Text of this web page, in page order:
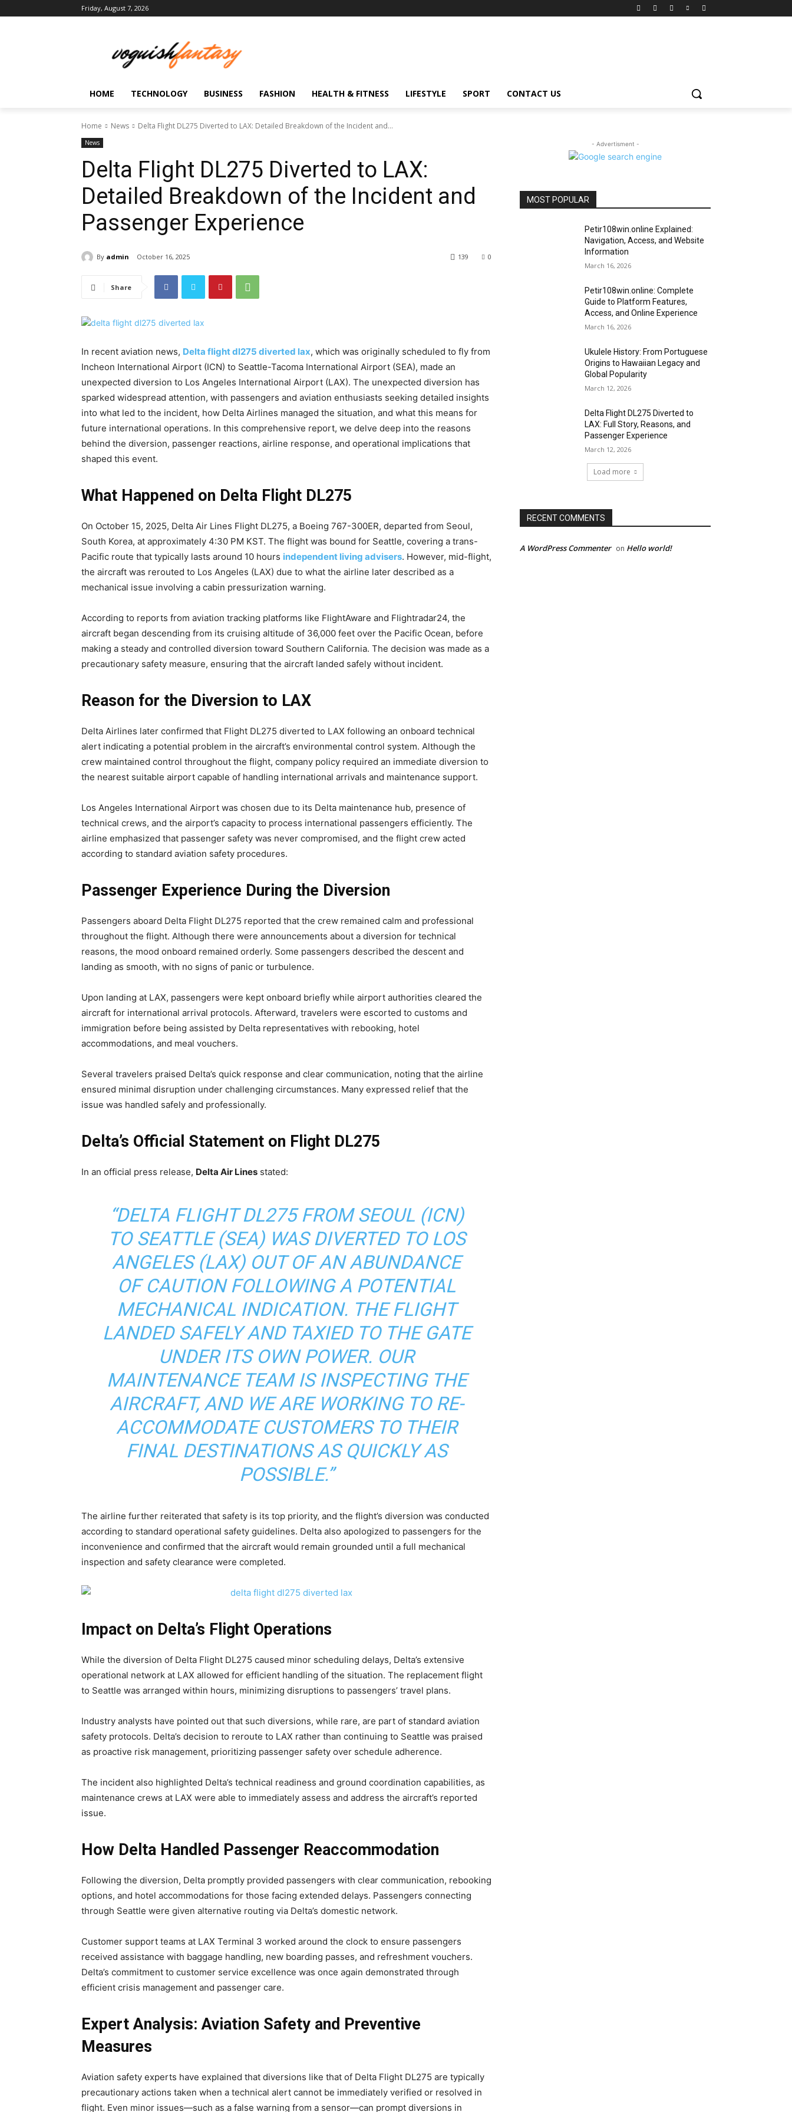
Friday, August 7, 2026
HOME TECHNOLOGY BUSINESS FASHION HEALTH & FITNESS LIFESTYLE SPORT CONTACT US
Home News Delta Flight DL275 Diverted to LAX: Detailed Breakdown of the Incident and...
News
Delta Flight DL275 Diverted to LAX:
Detailed Breakdown of the Incident and
Passenger Experience
By admin October 16, 2025 0
139
Share
In recent aviation news, Delta flight dl275 diverted lax, which was originally scheduled to fly from
Incheon International Airport (ICN) to Seattle-Tacoma International Airport (SEA), made an
unexpected diversion to Los Angeles International Airport (LAX). The unexpected diversion has
sparked widespread attention, with passengers and aviation enthusiasts seeking detailed insights
into what led to the incident, how Delta Airlines managed the situation, and what this means for
future international operations. In this comprehensive report, we delve deep into the reasons
behind the diversion, passenger reactions, airline response, and operational implications that
shaped this event.
What Happened on Delta Flight DL275
On October 15, 2025, Delta Air Lines Flight DL275, a Boeing 767-300ER, departed from Seoul,
South Korea, at approximately 4:30 PM KST. The flight was bound for Seattle, covering a trans-
Pacific route that typically lasts around 10 hours independent living advisers. However, mid-flight,
the aircraft was rerouted to Los Angeles (LAX) due to what the airline later described as a
mechanical issue involving a cabin pressurization warning.
According to reports from aviation tracking platforms like FlightAware and Flightradar24, the
aircraft began descending from its cruising altitude of 36,000 feet over the Pacific Ocean, before
making a steady and controlled diversion toward Southern California. The decision was made as a
precautionary safety measure, ensuring that the aircraft landed safely without incident.
Reason for the Diversion to LAX
Delta Airlines later confirmed that Flight DL275 diverted to LAX following an onboard technical
alert indicating a potential problem in the aircraft’s environmental control system. Although the
crew maintained control throughout the flight, company policy required an immediate diversion to
the nearest suitable airport capable of handling international arrivals and maintenance support.
Los Angeles International Airport was chosen due to its Delta maintenance hub, presence of
technical crews, and the airport’s capacity to process international passengers efficiently. The
airline emphasized that passenger safety was never compromised, and the flight crew acted
according to standard aviation safety procedures.
Passenger Experience During the Diversion
Passengers aboard Delta Flight DL275 reported that the crew remained calm and professional
throughout the flight. Although there were announcements about a diversion for technical
reasons, the mood onboard remained orderly. Some passengers described the descent and
landing as smooth, with no signs of panic or turbulence.
Upon landing at LAX, passengers were kept onboard briefly while airport authorities cleared the
aircraft for international arrival protocols. Afterward, travelers were escorted to customs and
immigration before being assisted by Delta representatives with rebooking, hotel
accommodations, and meal vouchers.
Several travelers praised Delta’s quick response and clear communication, noting that the airline
ensured minimal disruption under challenging circumstances. Many expressed relief that the
issue was handled safely and professionally.
Delta’s Official Statement on Flight DL275
In an official press release, Delta Air Lines stated:
“DELTA FLIGHT DL275 FROM SEOUL (ICN)
TO SEATTLE (SEA) WAS DIVERTED TO LOS
ANGELES (LAX) OUT OF AN ABUNDANCE
OF CAUTION FOLLOWING A POTENTIAL
MECHANICAL INDICATION. THE FLIGHT
LANDED SAFELY AND TAXIED TO THE GATE
UNDER ITS OWN POWER. OUR
MAINTENANCE TEAM IS INSPECTING THE
AIRCRAFT, AND WE ARE WORKING TO RE-
ACCOMMODATE CUSTOMERS TO THEIR
FINAL DESTINATIONS AS QUICKLY AS
POSSIBLE.”
The airline further reiterated that safety is its top priority, and the flight’s diversion was conducted
according to standard operational safety guidelines. Delta also apologized to passengers for the
inconvenience and confirmed that the aircraft would remain grounded until a full mechanical
inspection and safety clearance were completed.
Impact on Delta’s Flight Operations
While the diversion of Delta Flight DL275 caused minor scheduling delays, Delta’s extensive
operational network at LAX allowed for efficient handling of the situation. The replacement flight
to Seattle was arranged within hours, minimizing disruptions to passengers’ travel plans.
Industry analysts have pointed out that such diversions, while rare, are part of standard aviation
safety protocols. Delta’s decision to reroute to LAX rather than continuing to Seattle was praised
as proactive risk management, prioritizing passenger safety over schedule adherence.
The incident also highlighted Delta’s technical readiness and ground coordination capabilities, as
maintenance crews at LAX were able to immediately assess and address the aircraft’s reported
issue.
How Delta Handled Passenger Reaccommodation
Following the diversion, Delta promptly provided passengers with clear communication, rebooking
options, and hotel accommodations for those facing extended delays. Passengers connecting
through Seattle were given alternative routing via Delta’s domestic network.
Customer support teams at LAX Terminal 3 worked around the clock to ensure passengers
received assistance with baggage handling, new boarding passes, and refreshment vouchers.
Delta’s commitment to customer service excellence was once again demonstrated through
efficient crisis management and passenger care.
Expert Analysis: Aviation Safety and Preventive
Measures
Aviation safety experts have explained that diversions like that of Delta Flight DL275 are typically
precautionary actions taken when a technical alert cannot be immediately verified or resolved in
flight. Even minor issues—such as a false warning from a sensor—can prompt diversions in
- Advertisment -
MOST POPULAR
Petir108win.online Explained:
Navigation, Access, and Website
Information
March 16, 2026
Petir108win.online: Complete
Guide to Platform Features,
Access, and Online Experience
March 16, 2026
Ukulele History: From Portuguese
Origins to Hawaiian Legacy and
Global Popularity
March 12, 2026
Delta Flight DL275 Diverted to
LAX: Full Story, Reasons, and
Passenger Experience
March 12, 2026
Load more
RECENT COMMENTS
A WordPress Commenter on Hello world!